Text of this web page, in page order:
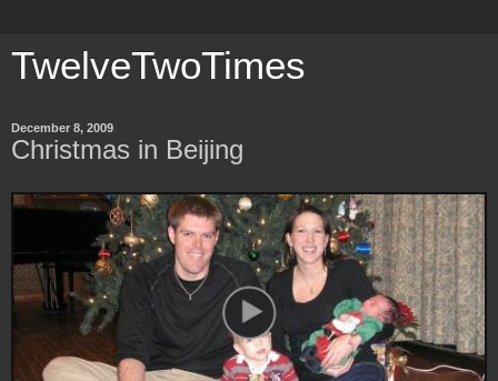
TwelveTwoTimes
December 8, 2009
Christmas in Beijing